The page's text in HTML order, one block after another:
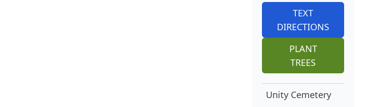
TEXT
DIRECTIONS
PLANT
TREES
Unity Cemetery